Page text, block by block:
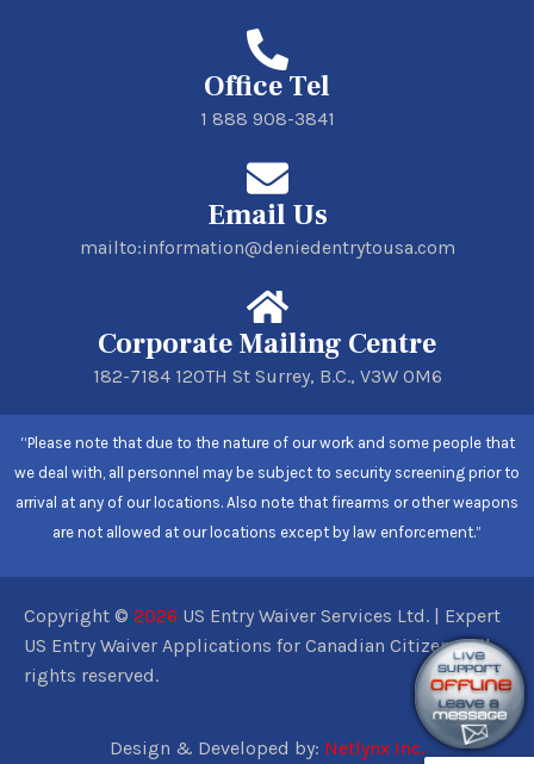
Office Tel
1 888 908-3841
Email Us
mailto:information@deniedentrytousa.com
Corporate Mailing Centre
182-7184 120TH St Surrey, B.C., V3W 0M6
“Please note that due to the nature of our work and some people that
we deal with, all personnel may be subject to security screening prior to
arrival at any of our locations. Also note that firearms or other weapons
are not allowed at our locations except by law enforcement.”
Copyright © 2026 US Entry Waiver Services Ltd. | Expert
US Entry Waiver Applications for Canadian Citizens. All
rights reserved.
Design & Developed by: Netlynx Inc.